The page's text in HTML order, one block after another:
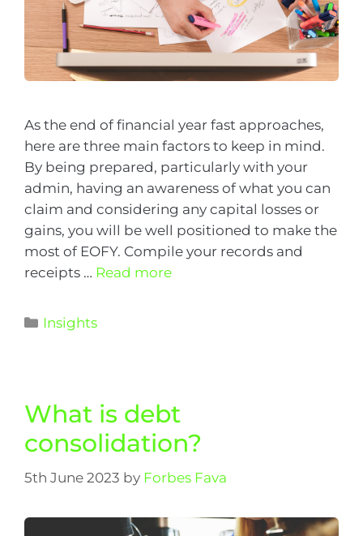
As the end of financial year fast approaches,
here are three main factors to keep in mind.
By being prepared, particularly with your
admin, having an awareness of what you can
claim and considering any capital losses or
gains, you will be well positioned to make the
most of EOFY. Compile your records and
receipts … Read more
Insights
What is debt
consolidation?
5th June 2023 by Forbes Fava